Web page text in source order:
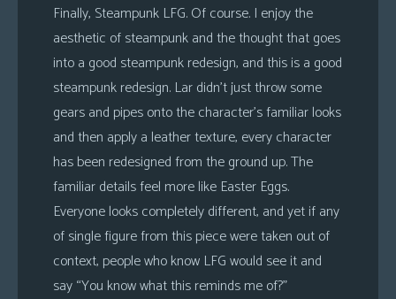
Finally, Steampunk LFG. Of course. I enjoy the
aesthetic of steampunk and the thought that goes
into a good steampunk redesign, and this is a good
steampunk redesign. Lar didn’t just throw some
gears and pipes onto the character’s familiar looks
and then apply a leather texture, every character
has been redesigned from the ground up. The
familiar details feel more like Easter Eggs.
Everyone looks completely different, and yet if any
of single figure from this piece were taken out of
context, people who know LFG would see it and
say “You know what this reminds me of?”